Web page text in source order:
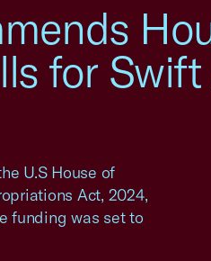
for
U.S House of
Act, 2024,
funding was set to